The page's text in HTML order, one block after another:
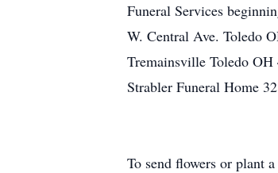
Funeral Services
W. Central Ave. Toledo
Tremainsville Toledo
Strabler Funeral Home
To send flowers or plant a